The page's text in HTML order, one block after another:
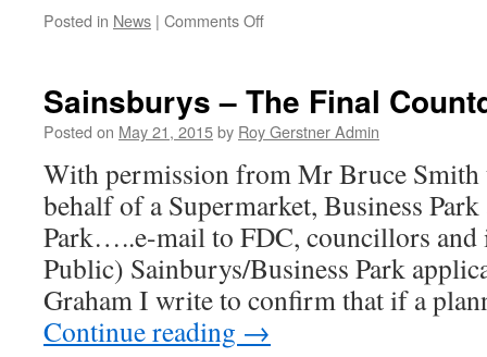
Posted in News | Comments Offon
Update
2/
News…..
Sainsburys – The Final
Posted on May 21, 2015by Roy Gerstner Admin
With permission from Mr Bruce Smith
behalf of a Supermarket, Business
Park…..e-mail to FDC, councillors and
Public) Sainburys/Business Park
Graham I write to confirm that if a
Continue reading →